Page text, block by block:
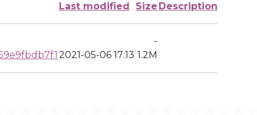
Last modified Size Description
-
2021-05-06 17:13 1.2M